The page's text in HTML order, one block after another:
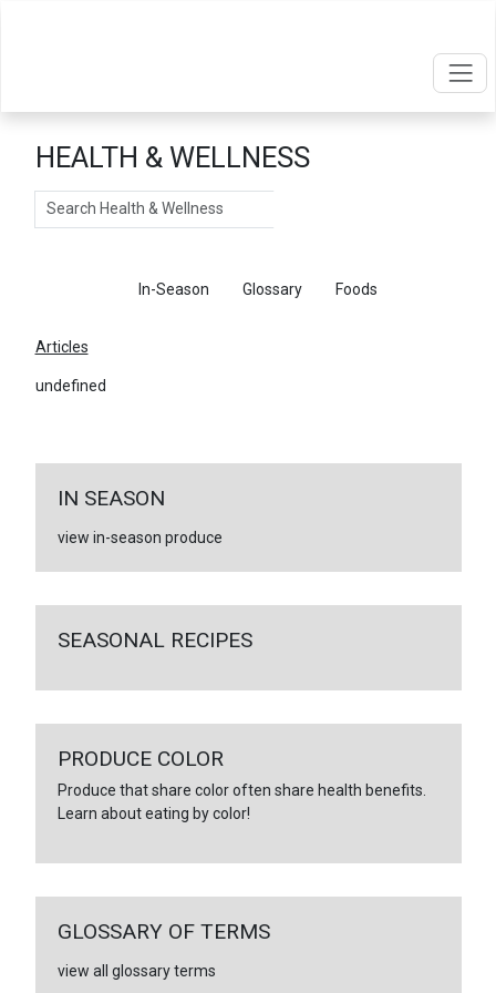
HEALTH & WELLNESS
Search
In-Season Glossary Foods
Articles
undefined
IN SEASON
view in-season produce
SEASONAL RECIPES
PRODUCE COLOR
Produce that share color often share health benefits.
Learn about eating by color!
GLOSSARY OF TERMS
view all glossary terms